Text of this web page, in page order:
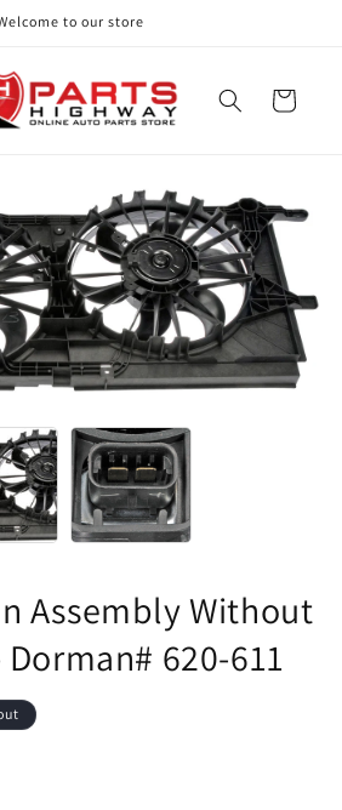
to our store
Cart
Assembly Without
620-611